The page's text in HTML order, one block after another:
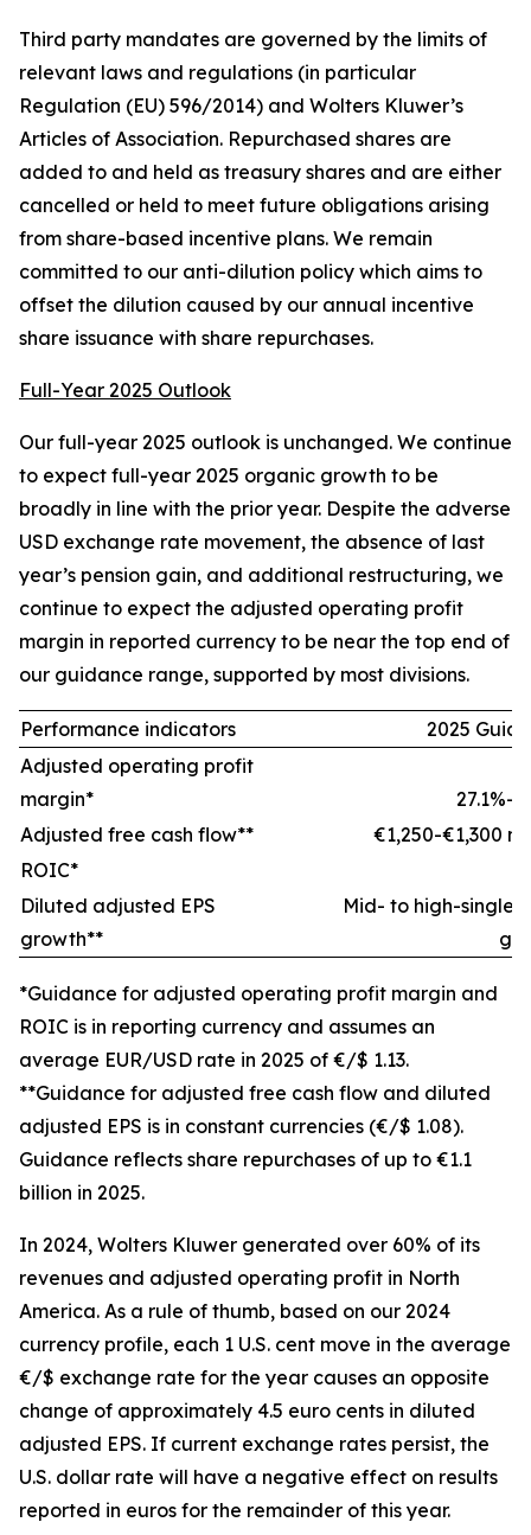
Third party mandates are governed by the limits of
relevant laws and regulations (in particular
Regulation (EU) 596/2014) and Wolters Kluwer’s
Articles of Association. Repurchased shares are
added to and held as treasury shares and are either
cancelled or held to meet future obligations arising
from share-based incentive plans. We remain
committed to our anti-dilution policy which aims to
offset the dilution caused by our annual incentive
share issuance with share repurchases.
Full-Year 2025 Outlook
Our full-year 2025 outlook is unchanged. We continue
to expect full-year 2025 organic growth to be
broadly in line with the prior year. Despite the adverse
USD exchange rate movement, the absence of last
year’s pension gain, and additional restructuring, we
continue to expect the adjusted operating profit
margin in reported currency to be near the top end of
our guidance range, supported by most divisions.
Performance indicators
2025
Adjusted operating profit
margin*
27.1%-
Adjusted free cash flow**
€1,250-€1,300
ROIC*
Diluted adjusted EPS
growth**
Mid- to high-single-
*Guidance for adjusted operating profit margin and
ROIC is in reporting currency and assumes an
average EUR/USD rate in 2025 of €/$ 1.13.
**Guidance for adjusted free cash flow and diluted
adjusted EPS is in constant currencies (€/$ 1.08).
Guidance reflects share repurchases of up to €1.1
billion in 2025.
In 2024, Wolters Kluwer generated over 60% of its
revenues and adjusted operating profit in North
America. As a rule of thumb, based on our 2024
currency profile, each 1 U.S. cent move in the average
€/$ exchange rate for the year causes an opposite
change of approximately 4.5 euro cents in diluted
adjusted EPS. If current exchange rates persist, the
U.S. dollar rate will have a negative effect on results
reported in euros for the remainder of this year.